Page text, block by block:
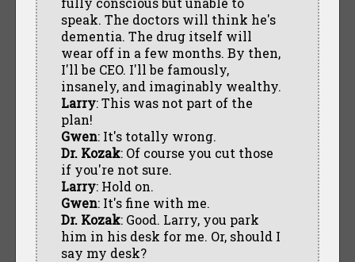
speak. The doctors will think he's
dementia. The drug itself will
wear off in a few months. By then,
I'll be CEO. I'll be famously,
insanely, and imaginably wealthy.
Larry: This was not part of the
plan!
Gwen: It's totally wrong.
Dr. Kozak: Of course you cut those
if you're not sure.
Larry: Hold on.
Gwen: It's fine with me.
Dr. Kozak: Good. Larry, you park
him in his desk for me. Or, should I
say my desk?